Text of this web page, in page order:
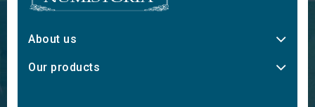
About us
Our products